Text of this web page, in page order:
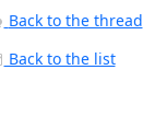
Back to the thread
Back to the list